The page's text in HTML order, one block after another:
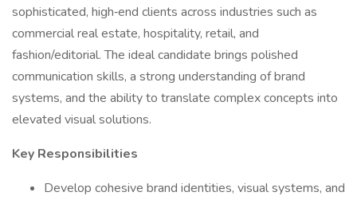
sophisticated, high‑end clients across industries such as
commercial real estate, hospitality, retail, and
fashion/editorial. The ideal candidate brings polished
communication skills, a strong understanding of brand
systems, and the ability to translate complex concepts into
elevated visual solutions.
Key Responsibilities
Develop cohesive brand identities, visual systems, and